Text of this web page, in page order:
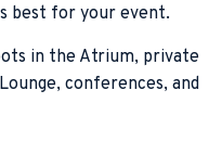
best for your event.
in the Atrium, private
conferences, and